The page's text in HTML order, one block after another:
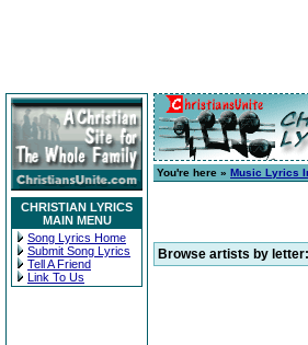
CHRISTIAN LYRICS
MAIN MENU
Song Lyrics Home
Submit Song Lyrics
Tell A Friend
Link To Us
You're here » Music Lyrics
Browse artists by letter: